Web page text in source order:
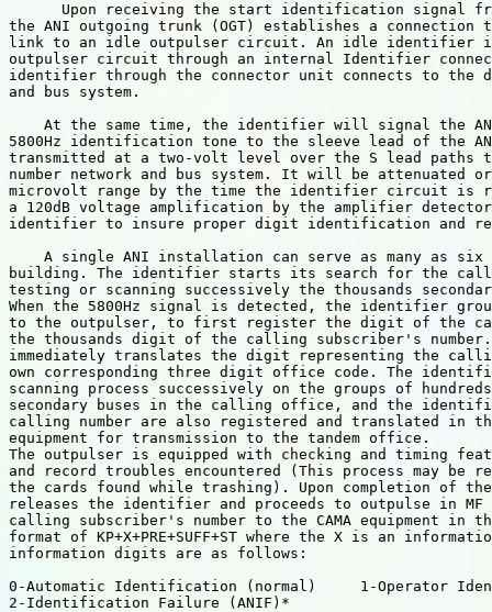
Upon receiving the start identification signal
the ANI outgoing trunk (OGT) establishes a connection
link to an idle outpulser circuit. An idle identifier is
outpulser circuit through an internal Identifier
identifier through the connector unit connects to the
and bus system.
At the same time, the identifier will signal the
5800Hz identification tone to the sleeve lead of the
transmitted at a two-volt level over the S lead paths
number network and bus system. It will be attenuated
microvolt range by the time the identifier circuit is
a 120dB voltage amplification by the amplifier
identifier to insure proper digit identification and
A single ANI installation can serve as many as six
building. The identifier starts its search for the
testing or scanning successively the thousands
When the 5800Hz signal is detected, the identifier
to the outpulser, to first register the digit of the
the thousands digit of the calling subscriber's
immediately translates the digit representing the
own corresponding three digit office code. The
scanning process successively on the groups of
secondary buses in the calling office, and the
calling number are also registered and translated in
equipment for transmission to the tandem office.
The outpulser is equipped with checking and timing
and record troubles encountered (This process may be
the cards found while trashing). Upon completion of
releases the identifier and proceeds to outpulse in MF
calling subscriber's number to the CAMA equipment in
format of KP+X+PRE+SUFF+ST where the X is an
information digits are as follows:
0-Automatic Identification (normal)     1-Operator
2-Identification Failure (ANIF)*